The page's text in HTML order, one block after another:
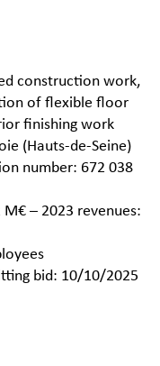
construction work,
of flexible floor
finishing work
(Hauts-de-Seine)
number: 672 038
– 2023 revenues:
bid: 10/10/2025